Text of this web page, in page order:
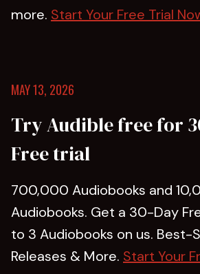
more. Start Your Free Trial
MAY 13, 2026
Try Audible free for
Free trial
700,000 Audiobooks and
Audiobooks. Get a 30-Day
to 3 Audiobooks on us. Best-
Releases & More. Start Your